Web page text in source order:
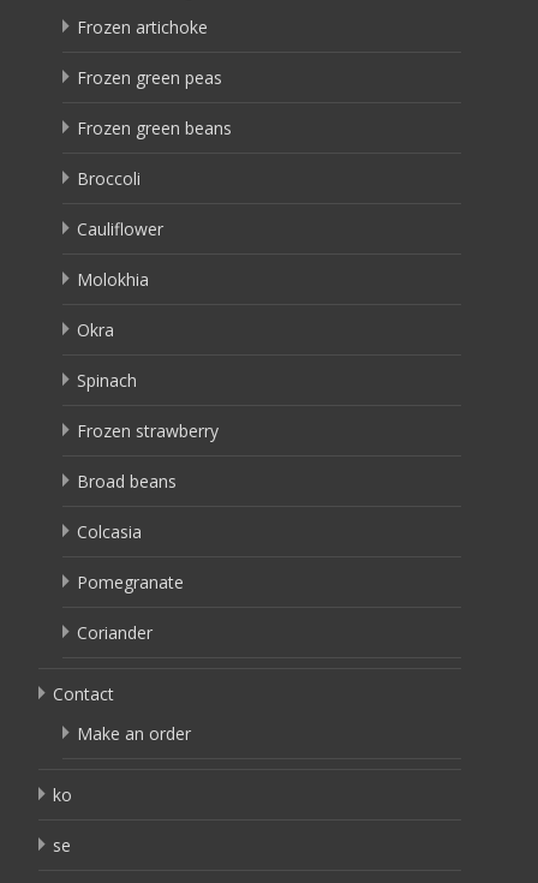
Frozen artichoke
Frozen green peas
Frozen green beans
Broccoli
Cauliflower
Molokhia
Okra
Spinach
Frozen strawberry
Broad beans
Colcasia
Pomegranate
Coriander
Contact
Make an order
ko
se